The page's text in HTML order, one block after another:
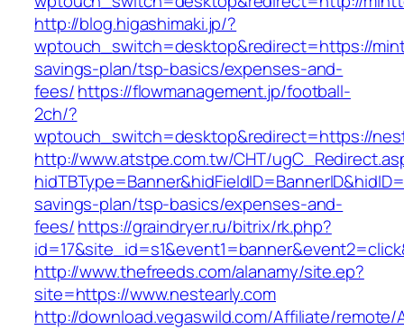
http://blog.higashimaki.jp/?
wptouch_switch=desktop&redirect=https://
savings-plan/tsp-basics/expenses-and-
fees/https://flowmanagement.jp/football-
2ch/?
wptouch_switch=desktop&redirect=https://
http://www.atstpe.com.tw/CHT/
savings-plan/tsp-basics/expenses-and-
fees/https://graindryer.ru/bitrix/rk.php?
http://www.thefreeds.com/alanamy/site.ep?
site=https://www.nestearly.com
http://download.vegaswild.com/Affiliate/remote/